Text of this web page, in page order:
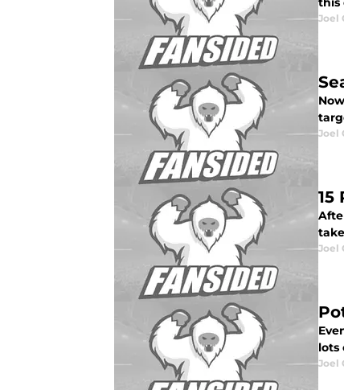
Joel
Joel
15
Joel
lots
Joel